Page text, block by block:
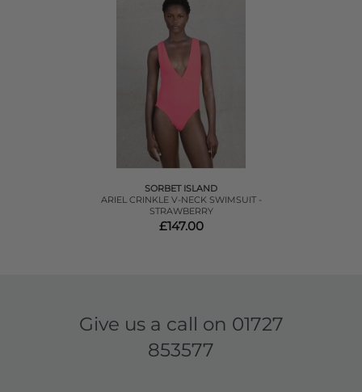
SORBET ISLAND
ARIEL CRINKLE V-NECK SWIMSUIT -
STRAWBERRY
£147.00
Give us a call on 01727
853577